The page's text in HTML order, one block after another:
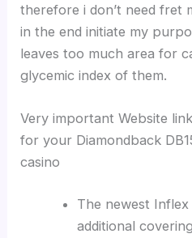
therefore i don’t need fret
in the end initiate my
leaves too much area for
glycemic index of them.
Very important Website
for your Diamondback
casino
The newest
additional